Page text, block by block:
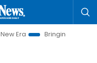
Bringing Resolutions to Life